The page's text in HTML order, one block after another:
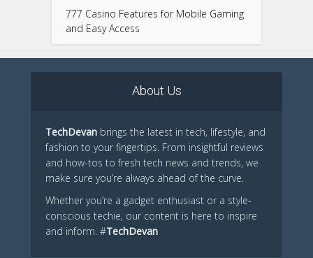
777 Casino Features for Mobile Gaming
and Easy Access
About Us
TechDevan brings the latest in tech, lifestyle, and
fashion to your fingertips. From insightful reviews
and how-tos to fresh tech news and trends, we
make sure you’re always ahead of the curve.
Whether you’re a gadget enthusiast or a style-
conscious techie, our content is here to inspire
and inform. #TechDevan